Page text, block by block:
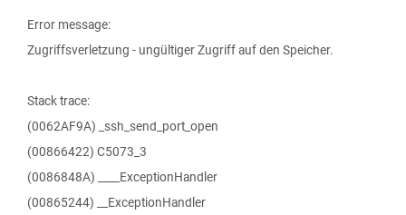
Error message:
Zugriffsverletzung - ungültiger Zugriff auf den Speicher.
Stack trace:
(0062AF9A) _ssh_send_port_open
(00866422) C5073_3
(0086848A) ____ExceptionHandler
(00865244) __ExceptionHandler